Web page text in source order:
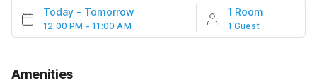
Today - Tomorrow
12:00 PM - 11:00 AM
1 Room
1 Guest
Amenities